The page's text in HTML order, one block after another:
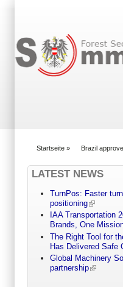
Startseite » Brazil
LATEST NEWS
TurnPos: Faster
positioning
IAA Transportation
Brands, One
The Right Tool for
Has Delivered Safe
Global Machinery
partnership